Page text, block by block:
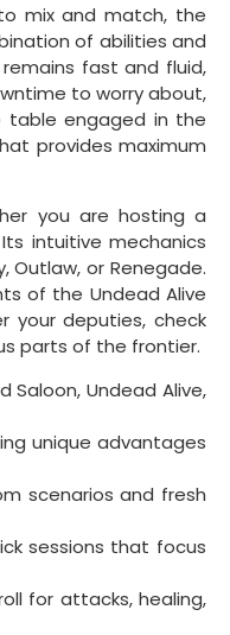
mix and match, the
of abilities and
fast and fluid,
to worry about,
table engaged in the
provides maximum
you are hosting a
intuitive mechanics
or Renegade.
of the Undead Alive
your deputies, check
parts of the frontier.
Undead Alive,
unique advantages
scenarios and fresh
sessions that focus
for attacks, healing,